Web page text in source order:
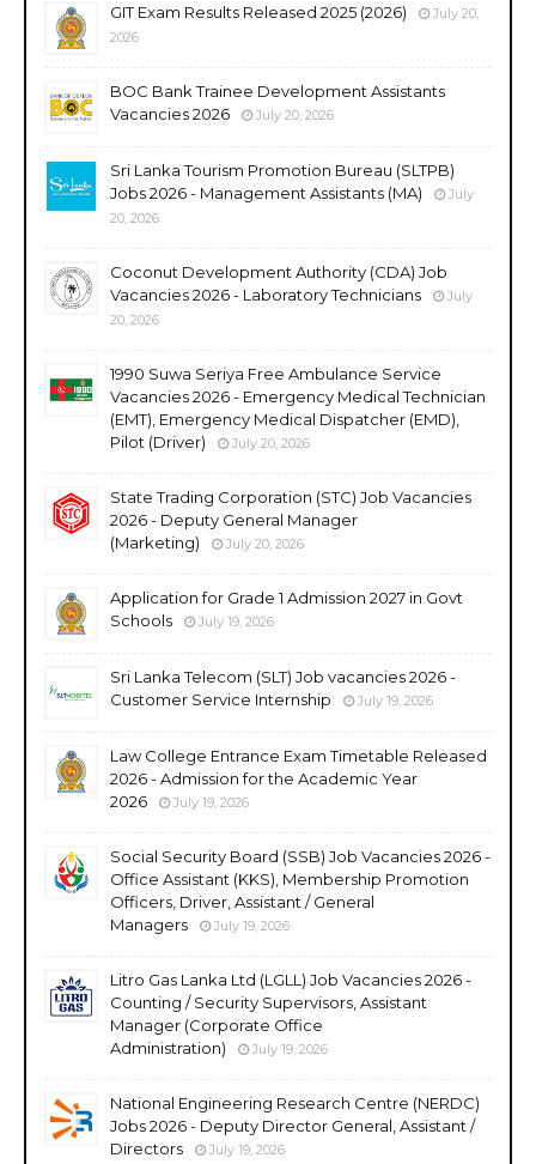
GIT Exam Results Released 2025 (2026)
July 20,
2026
BOC Bank Trainee Development Assistants
Vacancies 2026
July 20, 2026
Sri Lanka Tourism Promotion Bureau (SLTPB)
Jobs 2026 - Management Assistants (MA)
July
20, 2026
Coconut Development Authority (CDA) Job
Vacancies 2026 - Laboratory Technicians
July
20, 2026
1990 Suwa Seriya Free Ambulance Service
Vacancies 2026 - Emergency Medical Technician
(EMT), Emergency Medical Dispatcher (EMD),
Pilot (Driver)
July 20, 2026
State Trading Corporation (STC) Job Vacancies
2026 - Deputy General Manager
(Marketing)
July 20, 2026
Application for Grade 1 Admission 2027 in Govt
Schools
July 19, 2026
Sri Lanka Telecom (SLT) Job vacancies 2026 -
Customer Service Internship
July 19, 2026
Law College Entrance Exam Timetable Released
2026 - Admission for the Academic Year
2026
July 19, 2026
Social Security Board (SSB) Job Vacancies 2026 -
Office Assistant (KKS), Membership Promotion
Officers, Driver, Assistant / General
Managers
July 19, 2026
Litro Gas Lanka Ltd (LGLL) Job Vacancies 2026 -
Counting / Security Supervisors, Assistant
Manager (Corporate Office
Administration)
July 19, 2026
National Engineering Research Centre (NERDC)
Jobs 2026 - Deputy Director General, Assistant /
Directors
July 19, 2026